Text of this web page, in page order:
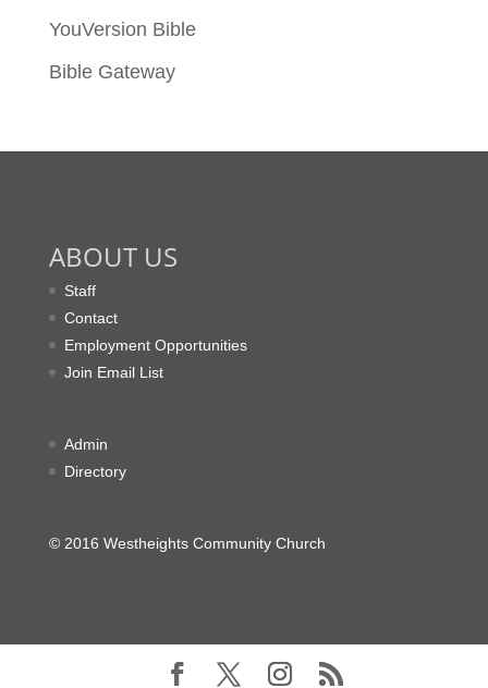
YouVersion Bible
Bible Gateway
ABOUT US
Staff
Contact
Employment Opportunities
Join Email List
Admin
Directory
© 2016 Westheights Community Church